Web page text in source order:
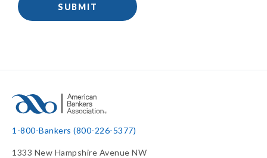
1-800-Bankers (800-226-5377)
1333 New Hampshire Avenue NW